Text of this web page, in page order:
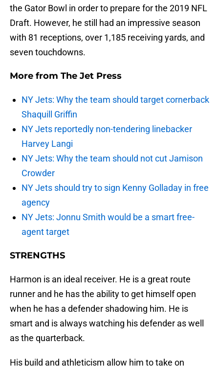
the Gator Bowl in order to prepare for the 2019 NFL
Draft. However, he still had an impressive season
with 81 receptions, over 1,185 receiving yards, and
seven touchdowns.
More from The Jet Press
NY Jets: Why the team should target cornerback
Shaquill Griffin
NY Jets reportedly non-tendering linebacker
Harvey Langi
NY Jets: Why the team should not cut Jamison
Crowder
NY Jets should try to sign Kenny Golladay in free
agency
NY Jets: Jonnu Smith would be a smart free-
agent target
STRENGTHS
Harmon is an ideal receiver. He is a great route
runner and he has the ability to get himself open
when he has a defender shadowing him. He is
smart and is always watching his defender as well
as the quarterback.
His build and athleticism allow him to take on